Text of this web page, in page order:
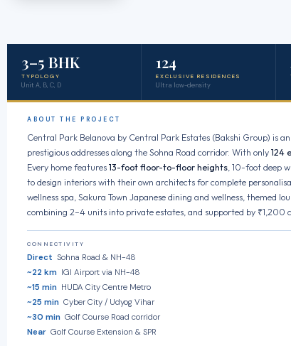
3–5 BHK
TYPOLOGY
Unit A, B, C, D
124
EXCLUSIVE RESIDENCES
Ultra low-density
ABOUT THE PROJECT
Central Park Belanova by Central Park Estates (Bakshi Group) is
prestigious addresses along the Sohna Road corridor. With only124
Every home features13-foot floor-to-floor heights , 10-foot deep
to design interiors with their own architects for complete
wellness spa, Sakura Town Japanese dining and wellness,
combining 2–4 units into private estates, and supported by ₹1,200
CONNECTIVITY
Direct Sohna Road & NH-48
~22 km IGI Airport via NH-48
~15 min HUDA City Centre Metro
~25 min Cyber City / Udyog Vihar
~30 min Golf Course Road corridor
Near Golf Course Extension & SPR